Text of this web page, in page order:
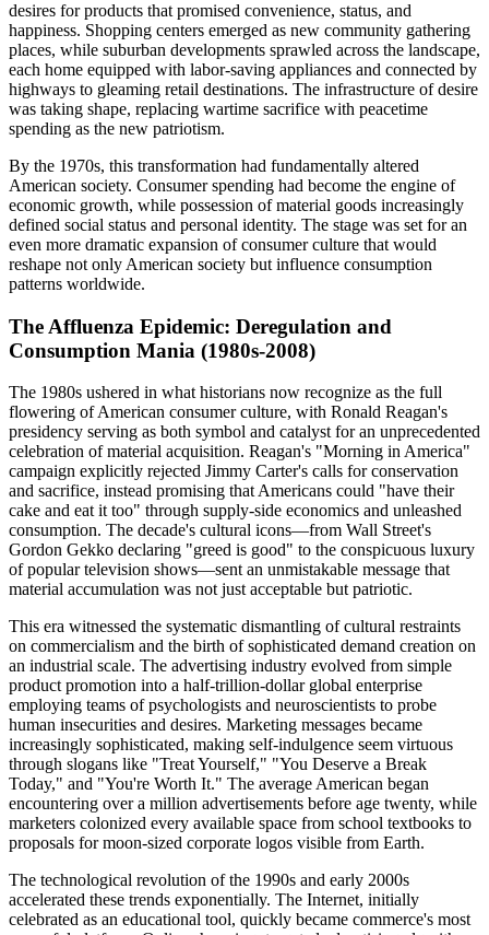
desires for products that promised convenience, status, and
happiness. Shopping centers emerged as new community gathering
places, while suburban developments sprawled across the landscape,
each home equipped with labor-saving appliances and connected by
highways to gleaming retail destinations. The infrastructure of desire
was taking shape, replacing wartime sacrifice with peacetime
spending as the new patriotism.
By the 1970s, this transformation had fundamentally altered
American society. Consumer spending had become the engine of
economic growth, while possession of material goods increasingly
defined social status and personal identity. The stage was set for an
even more dramatic expansion of consumer culture that would
reshape not only American society but influence consumption
patterns worldwide.
The Affluenza Epidemic: Deregulation and
Consumption Mania (1980s-2008)
The 1980s ushered in what historians now recognize as the full
flowering of American consumer culture, with Ronald Reagan's
presidency serving as both symbol and catalyst for an unprecedented
celebration of material acquisition. Reagan's "Morning in America"
campaign explicitly rejected Jimmy Carter's calls for conservation
and sacrifice, instead promising that Americans could "have their
cake and eat it too" through supply-side economics and unleashed
consumption. The decade's cultural icons—from Wall Street's
Gordon Gekko declaring "greed is good" to the conspicuous luxury
of popular television shows—sent an unmistakable message that
material accumulation was not just acceptable but patriotic.
This era witnessed the systematic dismantling of cultural restraints
on commercialism and the birth of sophisticated demand creation on
an industrial scale. The advertising industry evolved from simple
product promotion into a half-trillion-dollar global enterprise
employing teams of psychologists and neuroscientists to probe
human insecurities and desires. Marketing messages became
increasingly sophisticated, making self-indulgence seem virtuous
through slogans like "Treat Yourself," "You Deserve a Break
Today," and "You're Worth It." The average American began
encountering over a million advertisements before age twenty, while
marketers colonized every available space from school textbooks to
proposals for moon-sized corporate logos visible from Earth.
The technological revolution of the 1990s and early 2000s
accelerated these trends exponentially. The Internet, initially
celebrated as an educational tool, quickly became commerce's most